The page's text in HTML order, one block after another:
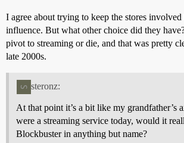
I agree about trying to keep the stores
influence. But what other choice did they
pivot to streaming or die, and that was pretty
late 2000s.
steronz:
At that point it’s a bit like my grandfather’s
were a streaming service today, would it
Blockbuster in anything but name?